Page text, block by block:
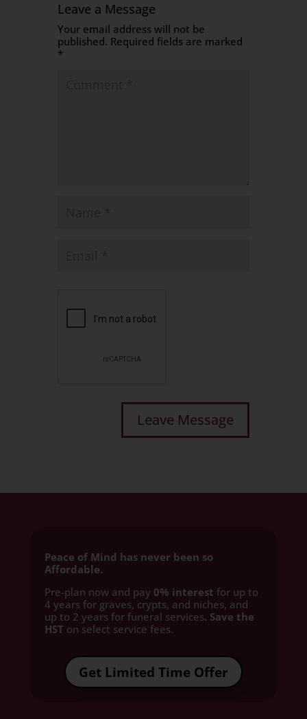
Leave a Message
Your email address will not be
published. Required fields are marked
*
Peace of Mind has never been so
Affordable.
Pre-plan now and pay 0% interest for up to
4 years for graves, crypts, and niches, and
up to 2 years for funeral services. Save the
HST on select service fees.​
Get Limited Time Offer